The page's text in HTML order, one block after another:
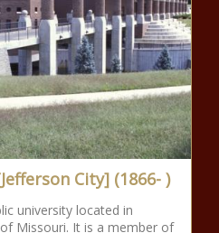
City] (1866- )
university located in
Missouri. It is a member of